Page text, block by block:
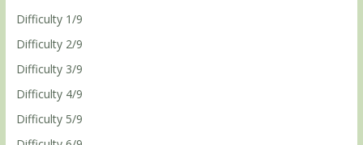
Difficulty 1/9
Difficulty 2/9
Difficulty 3/9
Difficulty 4/9
Difficulty 5/9